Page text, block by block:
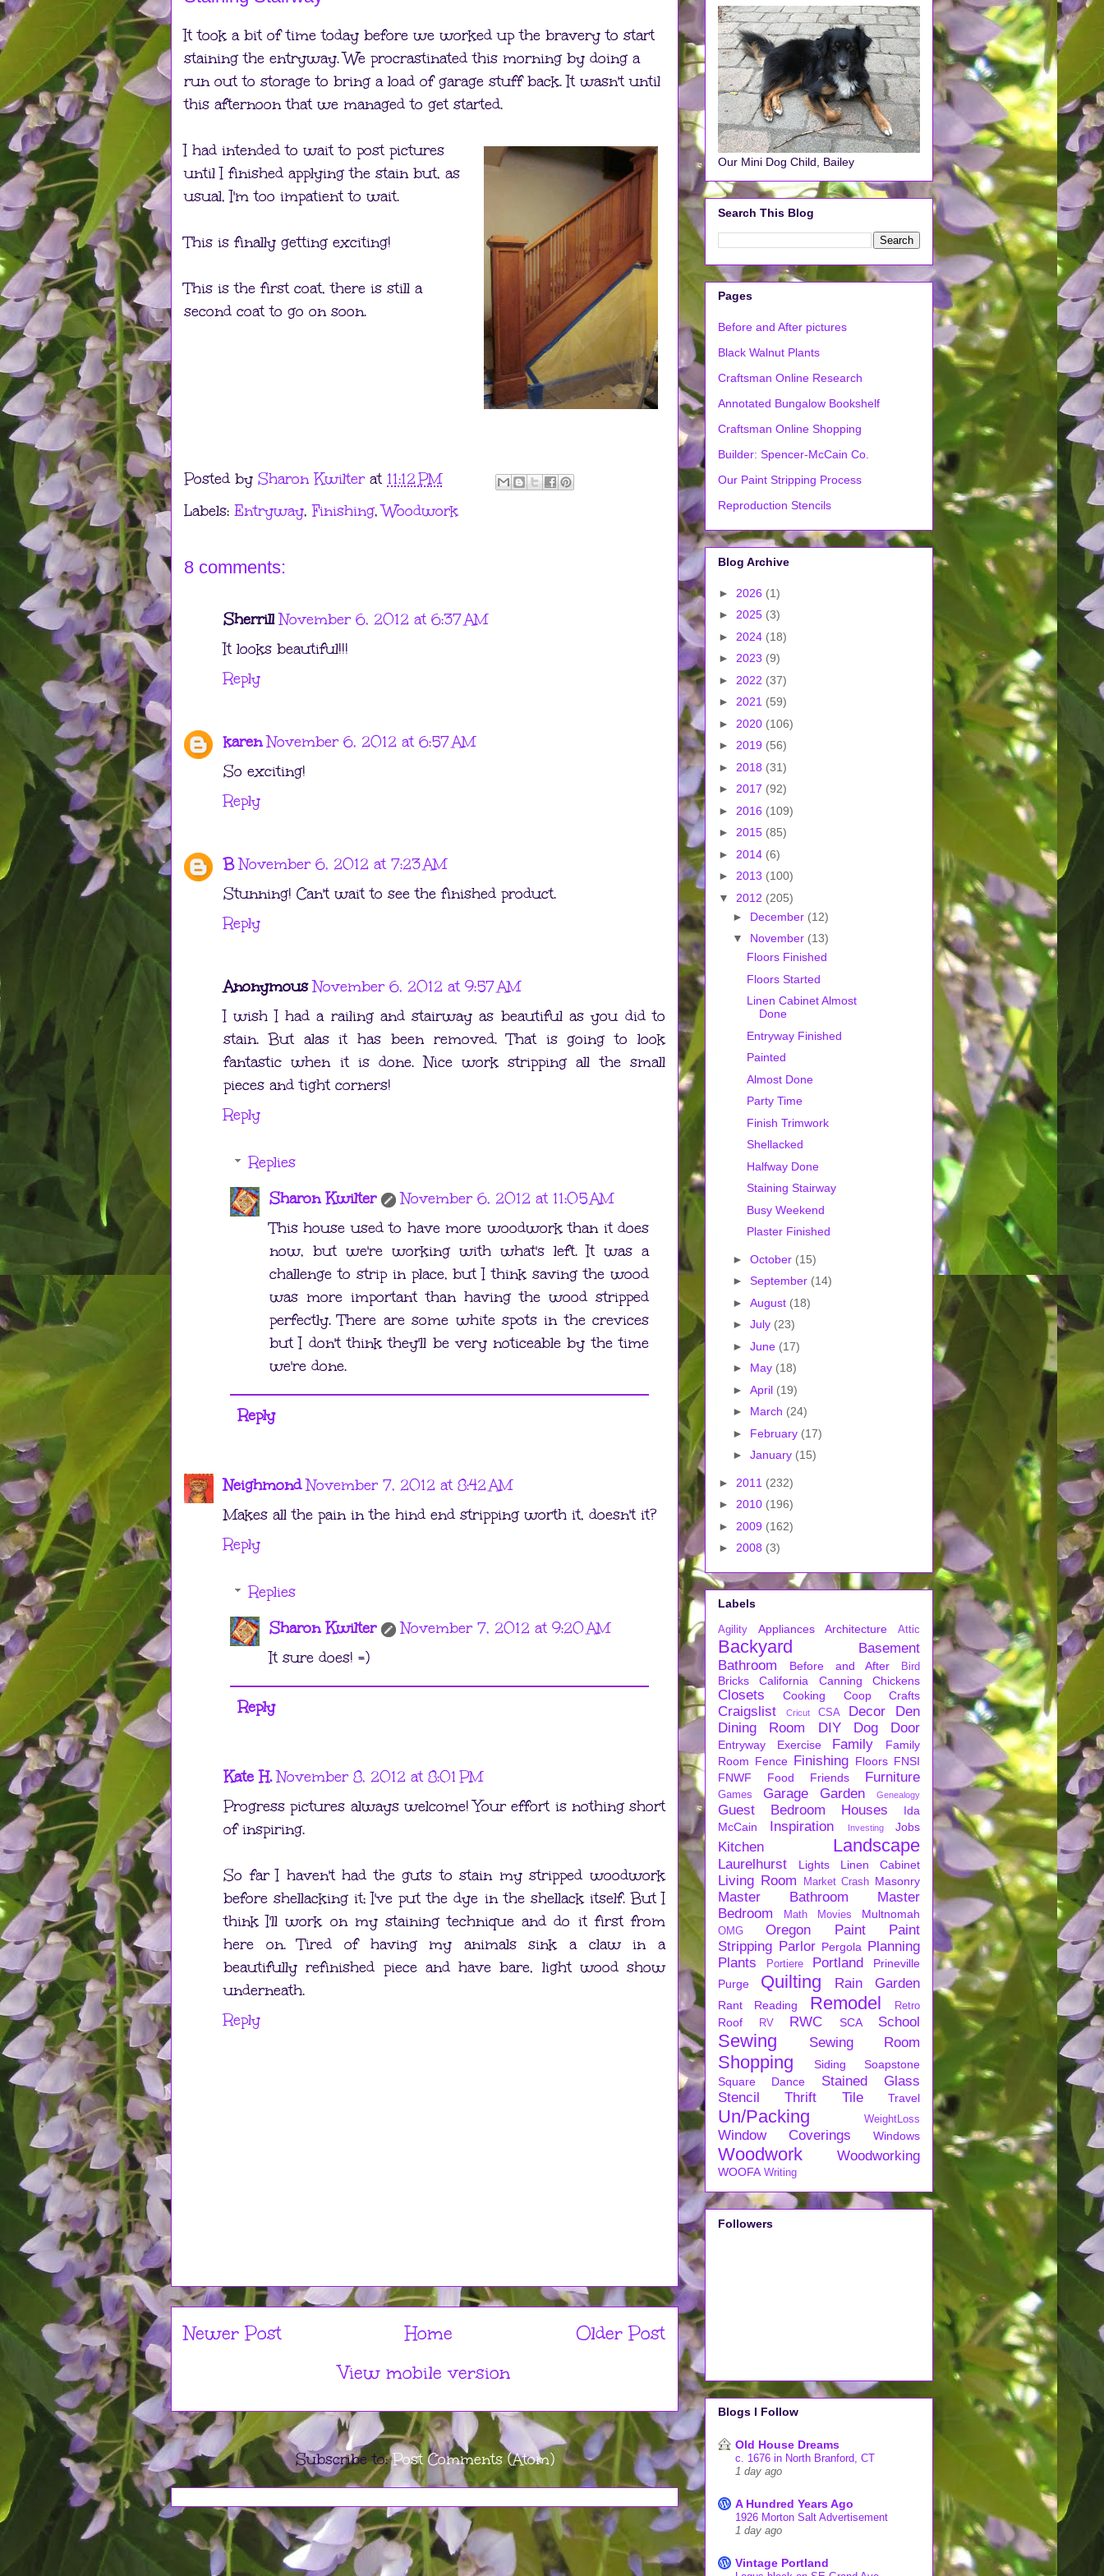
It took a bit of time today before we worked up the bravery to start
staining the entryway. We procrastinated this morning by doing a
run out to storage to bring a load of garage stuff back. It wasn't until
this afternoon that we managed to get started.
I had intended to wait to post pictures
until I finished applying the stain but, as
usual, I'm too impatient to wait.
This is finally getting exciting!
This is the first coat, there is still a
second coat to go on soon.
Posted by Sharon Kwilter at 11:12 PM
Labels: Entryway,Finishing,Woodwork
8 comments:
Sherrill November 6, 2012 at 6:37 AM
It looks beautiful!!!
Reply
karen November 6, 2012 at 6:57 AM
So exciting!
Reply
B November 6, 2012 at 7:23 AM
Stunning! Can't wait to see the finished product.
Reply
Anonymous November 6, 2012 at 9:57 AM
I wish I had a railing and stairway as beautiful as you did to
stain. But alas it has been removed. That is going to look
fantastic when it is done. Nice work stripping all the small
pieces and tight corners!
Reply
Replies
Sharon Kwilter
November 6, 2012 at 11:05 AM
This house used to have more woodwork than it does
now, but we're working with what's left. It was a
challenge to strip in place, but I think saving the wood
was more important than having the wood stripped
perfectly. There are some white spots in the crevices
but I don't think they'll be very noticeable by the time
we're done.
Reply
Neighmond November 7, 2012 at 8:42 AM
Makes all the pain in the hind end stripping worth it, doesn't it?
Reply
Replies
Sharon Kwilter
November 7, 2012 at 9:20 AM
It sure does! =)
Reply
Kate H. November 8, 2012 at 8:01 PM
Progress pictures always welcome! Your effort is nothing short
of inspiring.
So far I haven't had the guts to stain my stripped woodwork
before shellacking it; I've put the dye in the shellack itself. But I
think I'll work on my staining technique and do it first from
here on. Tired of having my animals sink a claw in a
beautifully refinished piece and have bare, light wood show
underneath.
Reply
Newer Post Older Post
Home
View mobile version
Subscribe to:Post Comments (Atom)
Our Mini Dog Child, Bailey
Search This Blog
Pages
Before and After pictures
Black Walnut Plants
Craftsman Online Research
Annotated Bungalow Bookshelf
Craftsman Online Shopping
Builder: Spencer-McCain Co.
Our Paint Stripping Process
Reproduction Stencils
Blog Archive
► 2026 (1)
► 2025 (3)
► 2024 (18)
► 2023 (9)
► 2022 (37)
► 2021 (59)
► 2020 (106)
► 2019 (56)
► 2018 (31)
► 2017 (92)
► 2016 (109)
► 2015 (85)
► 2014 (6)
► 2013 (100)
▼ 2012 (205)
► December (12)
▼ November (13)
Floors Finished
Floors Started
Linen Cabinet Almost
Done
Entryway Finished
Painted
Almost Done
Party Time
Finish Trimwork
Shellacked
Halfway Done
Staining Stairway
Busy Weekend
Plaster Finished
► October (15)
► September (14)
► August (18)
► July (23)
► June (17)
► May (18)
► April (19)
► March (24)
► February (17)
► January (15)
► 2011 (232)
► 2010 (196)
► 2009 (162)
► 2008 (3)
Labels
Agility Appliances Architecture Attic
Backyard
Basement
Bathroom
Before and After Bird
Bricks California Canning Chickens
Closets Cooking Coop Crafts
Craigslist Cricut CSA Decor
Den
Dining Room
DIY Dog Door
Entryway Exercise Family
Family
Room Fence Finishing Floors FNSI
FNWF
Food Friends Furniture
Games Garage Garden Genealogy
Guest Bedroom Houses
Ida
McCain
Inspiration Investing Jobs
Kitchen Landscape
Laurelhurst Lights Linen Cabinet
Living Room Market Crash Masonry
Master Bathroom
Master
Bedroom
Math Movies Multnomah
OMG Oregon Paint
Paint
Stripping Parlor Pergola
Planning
Plants
Portiere Portland
Prineville
Purge
Quilting Rain Garden
Rant Reading Remodel Retro
Roof RV RWC SCA School
Sewing Sewing Room
Shopping Siding
Soapstone
Square Dance
Stained Glass
Stencil
Thrift Tile Travel
Un/Packing WeightLoss
Window Coverings Windows
Woodwork Woodworking
WOOFA Writing
Followers
Blogs I Follow
Old House Dreams
c. 1676 in North Branford, CT
1 day ago
A Hundred Years Ago
1926 Morton Salt Advertisement
1 day ago
Vintage Portland